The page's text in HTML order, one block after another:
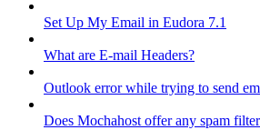
Set Up My Email in Eudora 7.1
What are E-mail Headers?
Outlook error while trying to send
Does Mochahost offer any spam